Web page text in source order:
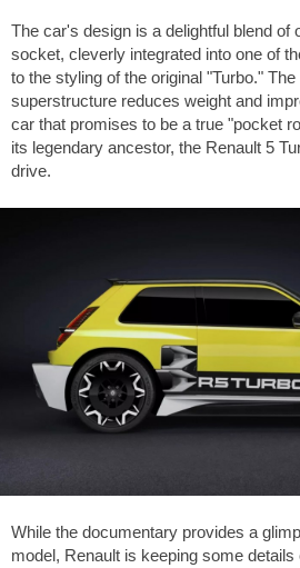
The car's design is a delightful blend of
socket, cleverly integrated into one of
to the styling of the original "Turbo."
superstructure reduces weight and
car that promises to be a true "pocket
its legendary ancestor, the Renault 5
drive.
While the documentary provides a
model, Renault is keeping some